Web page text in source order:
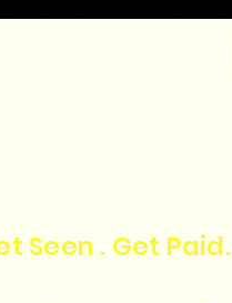
Seen . Get Paid.